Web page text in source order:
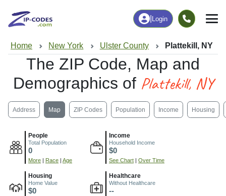
Login
Home New York Ulster County Plattekill, NY
The ZIP Code, Map and
Demographics of Plattekill, NY
Address Map ZIP Codes Population Income Housing
People
Total Population
0
More Race Age
Income
Household Income
$0
See Chart Over Time
Housing
Home Value
$0
Healthcare
Without Healthcare
--